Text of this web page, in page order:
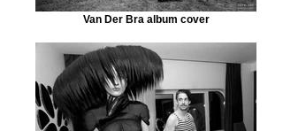
Van Der Bra album cover